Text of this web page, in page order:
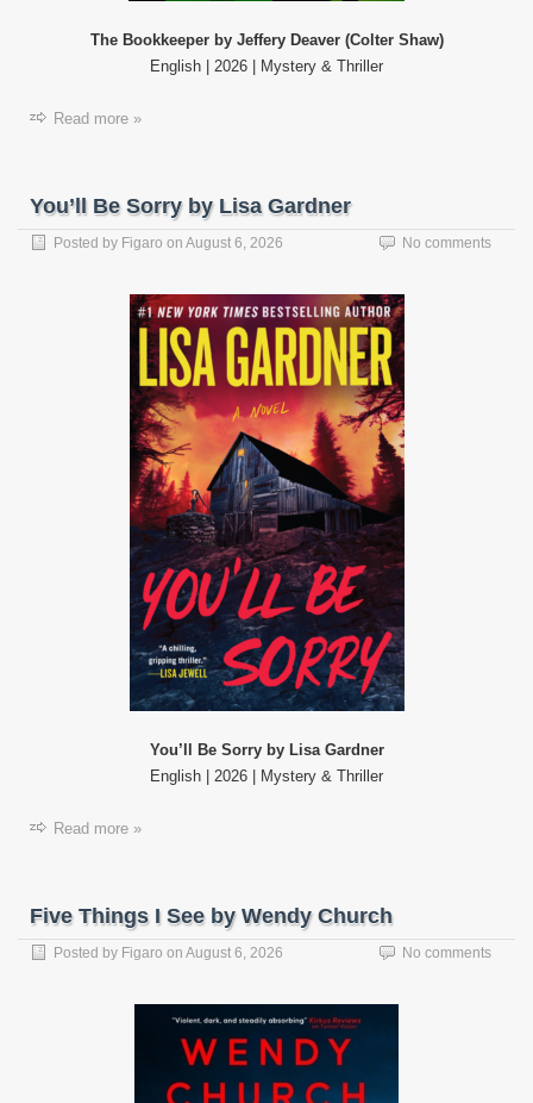
The Bookkeeper by Jeffery Deaver (Colter Shaw)
English | 2026 | Mystery & Thriller
Read more »
You’ll Be Sorry by Lisa Gardner
Posted by Figaro on August 6, 2026 No comments
You’ll Be Sorry by Lisa Gardner
English | 2026 | Mystery & Thriller
Read more »
Five Things I See by Wendy Church
Posted by Figaro on August 6, 2026 No comments